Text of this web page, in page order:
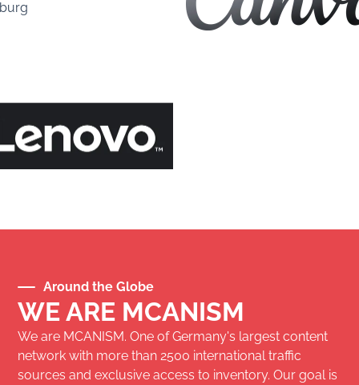
Around the Globe
WE ARE MCANISM
We are MCANISM. One of Germany's largest content
network with more than 2500 international traffic
sources and exclusive access to inventory. Our goal is